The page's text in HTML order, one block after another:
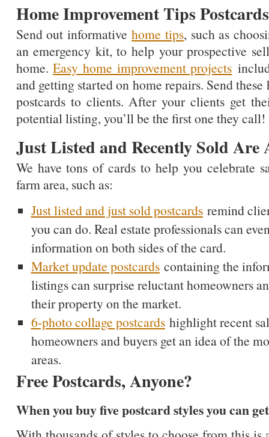
Home Improvement Tips Postcards
Send out informative home tips, such as
an emergency kit, to help your prospective
home.Easy home improvement projects
and getting started on home repairs. Send
postcards to clients. After your clients get
potential listing, you’ll be the first one they call!
Just Listed and Recently Sold Are
We have tons of cards to help you celebrate
farm area, such as:
Just listed and just sold postcardsremind
you can do. Real estate professionals can
information on both sides of the card.
Market update postcardscontaining the
listings can surprise reluctant homeowners
their property on the market.
6-photo collage postcardshighlight recent
homeowners and buyers get an idea of the
areas.
Free Postcards, Anyone?
When you buy five postcard styles you can